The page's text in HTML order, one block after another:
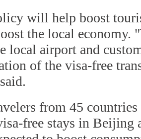
will help boost
the local economy.
local airport and
of the visa-free
from 45
free stays in Beijing